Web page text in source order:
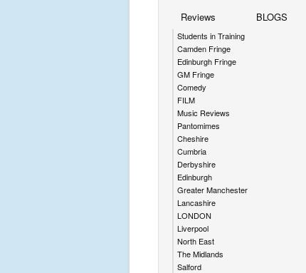
Reviews
Students in Training
Camden Fringe
Edinburgh Fringe
GM Fringe
Comedy
FILM
Music Reviews
Pantomimes
Cheshire
Cumbria
Derbyshire
Edinburgh
Greater Manchester
Lancashire
LONDON
Liverpool
North East
The Midlands
Salford
BLOGS